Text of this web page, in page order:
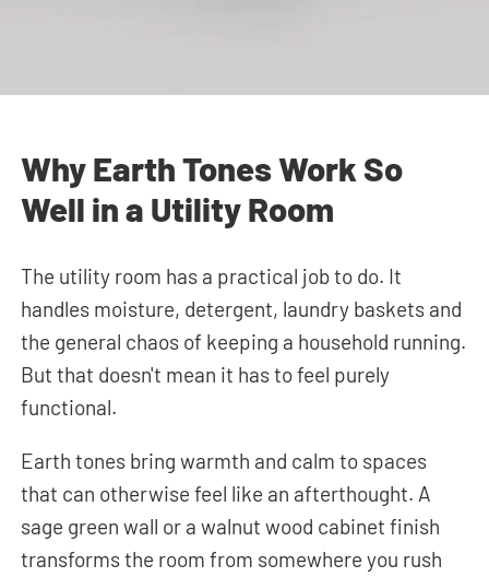
Why Earth Tones Work So
Well in a Utility Room
The utility room has a practical job to do. It
handles moisture, detergent, laundry baskets and
the general chaos of keeping a household running.
But that doesn't mean it has to feel purely
functional.
Earth tones bring warmth and calm to spaces
that can otherwise feel like an afterthought. A
sage green wall or a walnut wood cabinet finish
transforms the room from somewhere you rush